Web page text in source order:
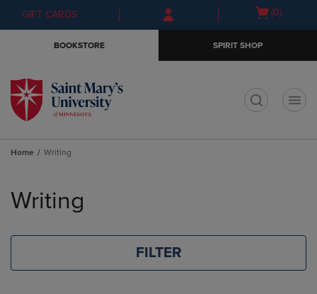
Skip
to
Skip
to
menu
GIFT CARDS
Open
(0)
BOOKSTORE SPIRIT SHOP
Home Writing
products
Writing
FILTER